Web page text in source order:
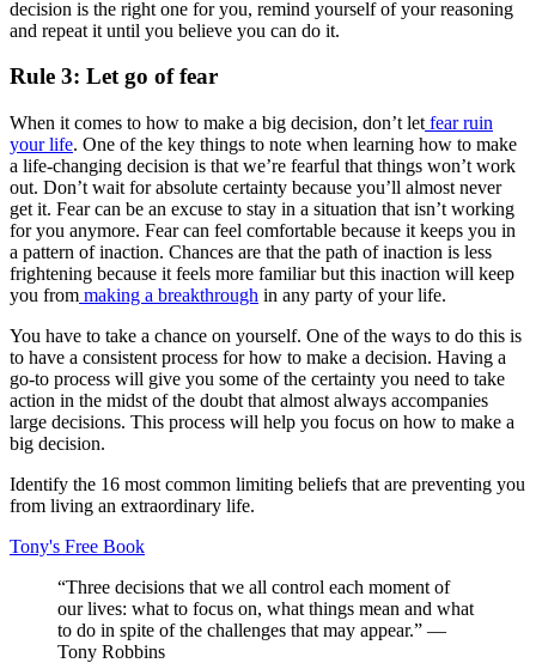
decision is the right one for you, remind yourself of your reasoning
and repeat it until you believe you can do it.
Rule 3: Let go of fear
When it comes to how to make a big decision, don’t let fear ruin
your life. One of the key things to note when learning how to make
a life-changing decision is that we’re fearful that things won’t work
out. Don’t wait for absolute certainty because you’ll almost never
get it. Fear can be an excuse to stay in a situation that isn’t working
for you anymore. Fear can feel comfortable because it keeps you in
a pattern of inaction. Chances are that the path of inaction is less
frightening because it feels more familiar but this inaction will keep
you from making a breakthrough in any party of your life.
You have to take a chance on yourself. One of the ways to do this is
to have a consistent process for how to make a decision. Having a
go-to process will give you some of the certainty you need to take
action in the midst of the doubt that almost always accompanies
large decisions. This process will help you focus on how to make a
big decision.
Identify the 16 most common limiting beliefs that are preventing you
from living an extraordinary life.
Tony's Free Book
“Three decisions that we all control each moment of
our lives: what to focus on, what things mean and what
to do in spite of the challenges that may appear.” —
Tony Robbins